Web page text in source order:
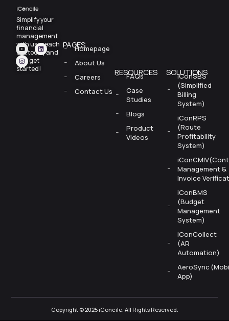
Simplify your
financial
management
with us—reach
out today and
let’sget
started!
PAGESHomepage
About Us
Careers
Contact Us
RESOURCES
FAQs
Case
Studies
Blogs
Product
Videos
SOLUTIONS
iConSBS
(Simplified
Billing
System)
iConRPS
(Route
Profitability
System)
Management &
Invoice
iConBMS
(Budget
Management
System)
iConCollect
(AR
Automation)
AeroSync
App)
Copyright © 2025 iConcile. All Rights Reserved.